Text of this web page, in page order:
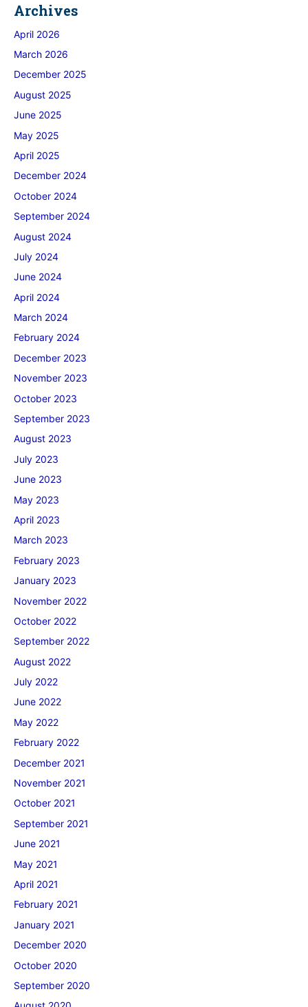
Archives
April 2026
March 2026
December 2025
August 2025
June 2025
May 2025
April 2025
December 2024
October 2024
September 2024
August 2024
July 2024
June 2024
April 2024
March 2024
February 2024
December 2023
November 2023
October 2023
September 2023
August 2023
July 2023
June 2023
May 2023
April 2023
March 2023
February 2023
January 2023
November 2022
October 2022
September 2022
August 2022
July 2022
June 2022
May 2022
February 2022
December 2021
November 2021
October 2021
September 2021
June 2021
May 2021
April 2021
February 2021
January 2021
December 2020
October 2020
September 2020